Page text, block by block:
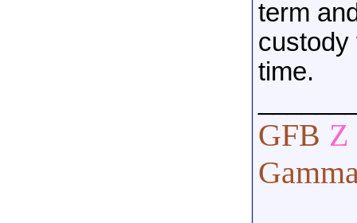
term
custody
time.
GFB Z